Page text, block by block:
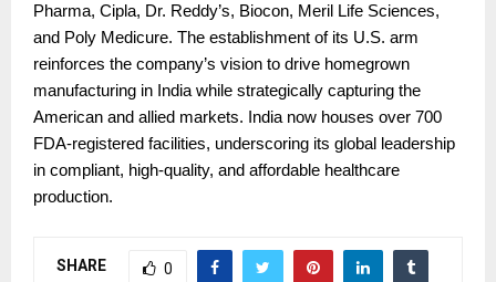
Pharma, Cipla, Dr. Reddy’s, Biocon, Meril Life Sciences,
and Poly Medicure. The establishment of its U.S. arm
reinforces the company’s vision to drive homegrown
manufacturing in India while strategically capturing the
American and allied markets. India now houses over 700
FDA-registered facilities, underscoring its global leadership
in compliant, high-quality, and affordable healthcare
production.
SHARE 0